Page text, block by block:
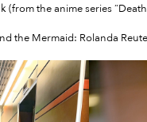
(from the anime series
the Mermaid: Rolanda